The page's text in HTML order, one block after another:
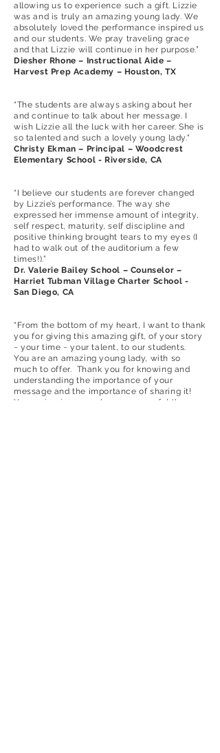
allowing us to experience such a gift. Lizzie
was and is truly an amazing young lady. We
absolutely loved the performance inspired us
and our students. We pray traveling grace
and that Lizzie will continue in her purpose.”
Diesher Rhone – Instructional Aide –
Harvest Prep Academy – Houston, TX
“The students are always asking about her
and continue to talk about her message. I
wish Lizzie all the luck with her career. She is
so talented and such a lovely young lady."
Christy Ekman – Principal – Woodcrest
Elementary School - Riverside, CA
“I believe our students are forever changed
by Lizzie’s performance. The way she
expressed her immense amount of integrity,
self respect, maturity, self discipline and
positive thinking brought tears to my eyes (I
had to walk out of the auditorium a few
times!).”
Dr. Valerie Bailey School – Counselor –
Harriet Tubman Village Charter School -
San Diego, CA
“From the bottom of my heart, I want to thank
you for giving this amazing gift, of your story
~ your time ~ your talent, to our students.
You are an amazing young lady, with so
much to offer. Thank you for knowing and
understanding the importance of your
message and the importance of sharing it!
Your voice is so much more powerful than